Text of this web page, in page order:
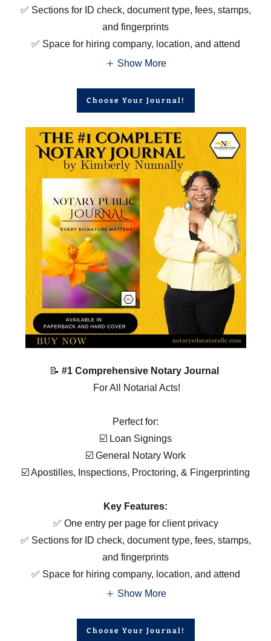
✅ Sections for ID check, document type, fees, stamps,
and fingerprints
✅ Space for hiring company, location, and attend
Show More
Choose Your Journal!
📝 #1 Comprehensive Notary Journal
For All Notarial Acts!
Perfect for:
☑️ Loan Signings
☑️ General Notary Work
☑️ Apostilles, Inspections, Proctoring, & Fingerprinting
Key Features:
✅ One entry per page for client privacy
✅ Sections for ID check, document type, fees, stamps,
and fingerprints
✅ Space for hiring company, location, and attend
Show More
Choose Your Journal!